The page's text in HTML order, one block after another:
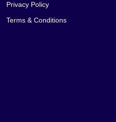
Privacy Policy
Terms & Conditions